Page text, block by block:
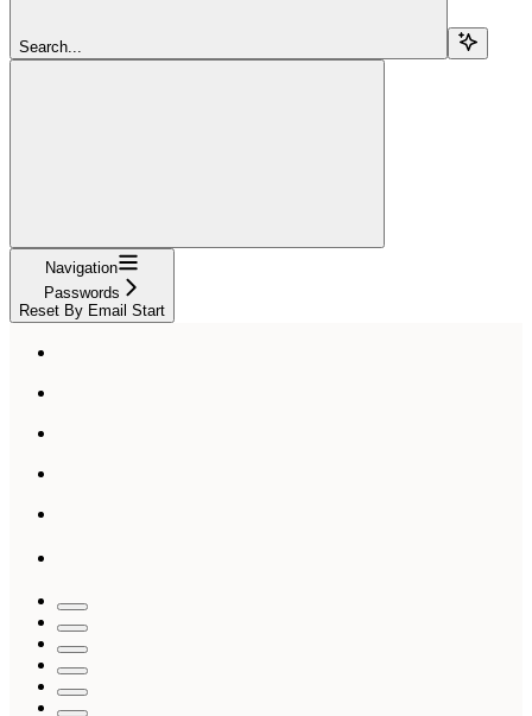
Search...
Navigation
Passwords
Reset By Email Start